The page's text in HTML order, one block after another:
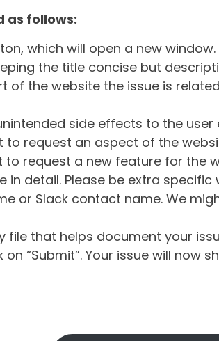
as follows:
which will open a new window.
the title concise but
of the website the issue is
side effects to the user
to request an aspect of the
to request a new feature for the
in detail. Please be extra
or Slack contact name. We
file that helps document your
“Submit”. Your issue will now